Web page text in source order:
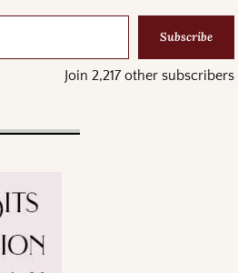
Subscribe
Join 2,217 other subscribers